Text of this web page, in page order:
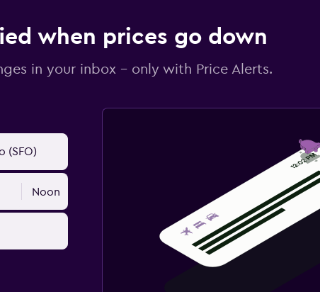
when prices go down
in your inbox - only with Price Alerts.
Noon